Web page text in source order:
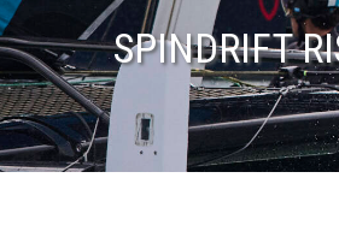
SPINDRIFT